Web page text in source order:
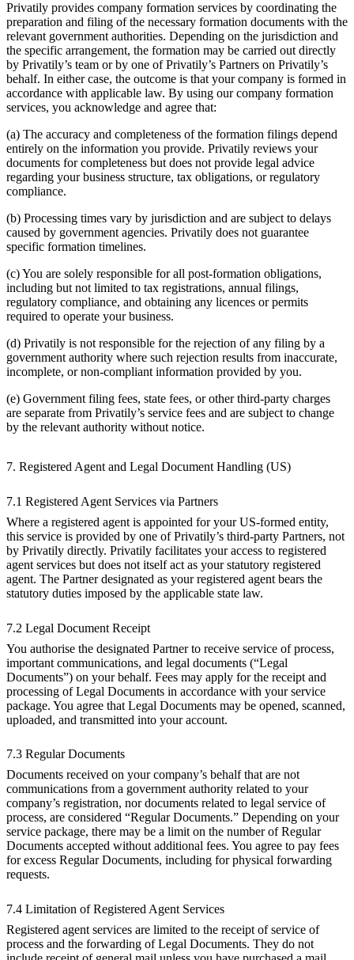
Privatily provides company formation services by coordinating the
preparation and filing of the necessary formation documents with the
relevant government authorities. Depending on the jurisdiction and
the specific arrangement, the formation may be carried out directly
by Privatily’s team or by one of Privatily’s Partners on Privatily’s
behalf. In either case, the outcome is that your company is formed in
accordance with applicable law. By using our company formation
services, you acknowledge and agree that:
(a) The accuracy and completeness of the formation filings depend
entirely on the information you provide. Privatily reviews your
documents for completeness but does not provide legal advice
regarding your business structure, tax obligations, or regulatory
compliance.
(b) Processing times vary by jurisdiction and are subject to delays
caused by government agencies. Privatily does not guarantee
specific formation timelines.
(c) You are solely responsible for all post-formation obligations,
including but not limited to tax registrations, annual filings,
regulatory compliance, and obtaining any licences or permits
required to operate your business.
(d) Privatily is not responsible for the rejection of any filing by a
government authority where such rejection results from inaccurate,
incomplete, or non-compliant information provided by you.
(e) Government filing fees, state fees, or other third-party charges
are separate from Privatily’s service fees and are subject to change
by the relevant authority without notice.
7. Registered Agent and Legal Document Handling (US)
7.1 Registered Agent Services via Partners
Where a registered agent is appointed for your US-formed entity,
this service is provided by one of Privatily’s third-party Partners, not
by Privatily directly. Privatily facilitates your access to registered
agent services but does not itself act as your statutory registered
agent. The Partner designated as your registered agent bears the
statutory duties imposed by the applicable state law.
7.2 Legal Document Receipt
You authorise the designated Partner to receive service of process,
important communications, and legal documents (“Legal
Documents”) on your behalf. Fees may apply for the receipt and
processing of Legal Documents in accordance with your service
package. You agree that Legal Documents may be opened, scanned,
uploaded, and transmitted into your account.
7.3 Regular Documents
Documents received on your company’s behalf that are not
communications from a government authority related to your
company’s registration, nor documents related to legal service of
process, are considered “Regular Documents.” Depending on your
service package, there may be a limit on the number of Regular
Documents accepted without additional fees. You agree to pay fees
for excess Regular Documents, including for physical forwarding
requests.
7.4 Limitation of Registered Agent Services
Registered agent services are limited to the receipt of service of
process and the forwarding of Legal Documents. They do not